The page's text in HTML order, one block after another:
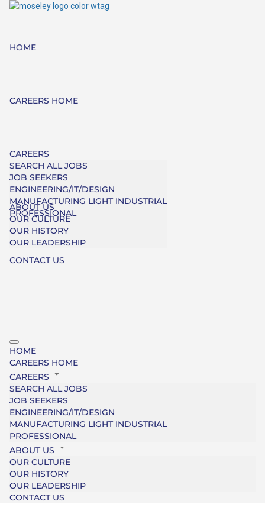
HOME
CAREERS HOME
CAREERS
SEARCH ALL JOBS
JOB SEEKERS
ENGINEERING/IT/DESIGN
MANUFACTURING LIGHT INDUSTRIAL
PROFESSIONAL
ABOUT US
OUR CULTURE
OUR HISTORY
OUR LEADERSHIP
CONTACT US
HOME
CAREERS HOME
CAREERS
SEARCH ALL JOBS
JOB SEEKERS
ENGINEERING/IT/DESIGN
MANUFACTURING LIGHT INDUSTRIAL
PROFESSIONAL
ABOUT US
OUR CULTURE
OUR HISTORY
OUR LEADERSHIP
CONTACT US